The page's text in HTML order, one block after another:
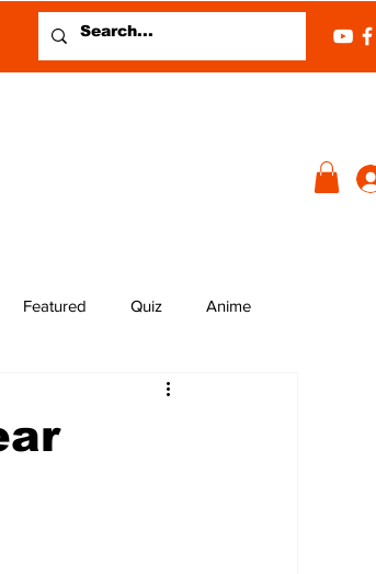
Featured Quiz Anime